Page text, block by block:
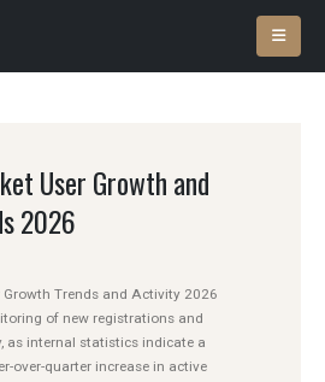
User Growth and
2026
Growth Trends and Activity 2026
of new registrations and
as internal statistics indicate a
over-quarter increase in active